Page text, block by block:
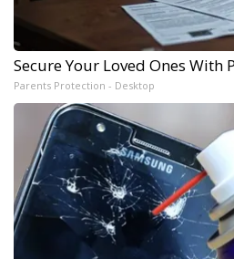
Secure Your Loved Ones With
Parents Protection - Desktop